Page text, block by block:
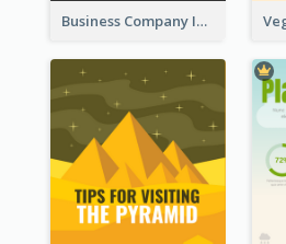
Business Company Infographic